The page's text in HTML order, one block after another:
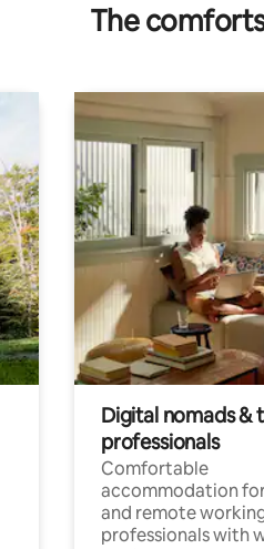
The
Digital nomads &
professionals
Comfortable
accommodation
and remote
professionals with